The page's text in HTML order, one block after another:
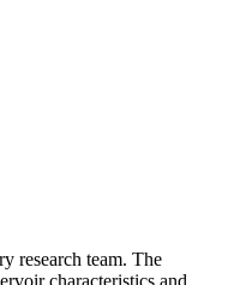
research team. The
characteristics and